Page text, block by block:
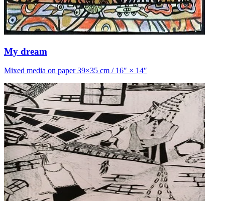
My dream
Mixed media on paper 39×35 cm / 16″ × 14″